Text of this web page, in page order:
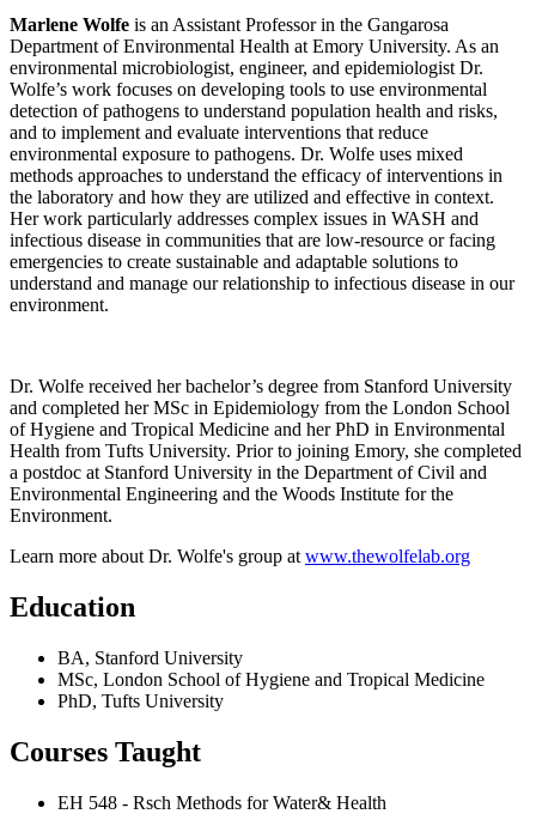
Marlene Wolfe is an Assistant Professor in the Gangarosa
Department of Environmental Health at Emory University. As an
environmental microbiologist, engineer, and epidemiologist Dr.
Wolfe’s work focuses on developing tools to use environmental
detection of pathogens to understand population health and risks,
and to implement and evaluate interventions that reduce
environmental exposure to pathogens. Dr. Wolfe uses mixed
methods approaches to understand the efficacy of interventions in
the laboratory and how they are utilized and effective in context.
Her work particularly addresses complex issues in WASH and
infectious disease in communities that are low-resource or facing
emergencies to create sustainable and adaptable solutions to
understand and manage our relationship to infectious disease in our
environment.
Dr. Wolfe received her bachelor’s degree from Stanford University
and completed her MSc in Epidemiology from the London School
of Hygiene and Tropical Medicine and her PhD in Environmental
Health from Tufts University. Prior to joining Emory, she completed
a postdoc at Stanford University in the Department of Civil and
Environmental Engineering and the Woods Institute for the
Environment.
Learn more about Dr. Wolfe's group at www.thewolfelab.org
Education
BA, Stanford University
MSc, London School of Hygiene and Tropical Medicine
PhD, Tufts University
Courses Taught
EH 548 - Rsch Methods for Water& Health